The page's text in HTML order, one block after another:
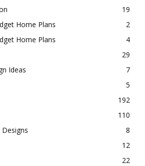
19
Home Plans
2
Home Plans
4
29
Ideas
7
5
192
110
Designs
8
12
22